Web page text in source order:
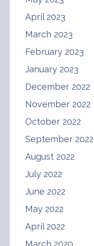
April 2023
March 2023
February 2023
January 2023
December 2022
November 2022
October 2022
September 2022
August 2022
July 2022
June 2022
May 2022
April 2022
March 2020